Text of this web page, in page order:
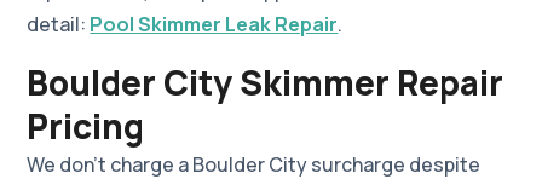
detail: Pool Skimmer Leak Repair.
Boulder City Skimmer Repair
Pricing
We don't charge a Boulder City surcharge despite